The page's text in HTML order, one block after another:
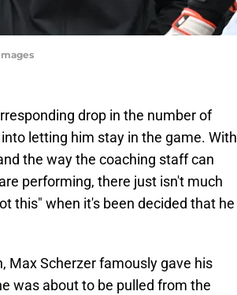
drop in the number of
letting him stay in the game. With
the way the coaching staff can
performing, there just isn't much
this" when it's been decided that he
Max Scherzer famously gave his
was about to be pulled from the